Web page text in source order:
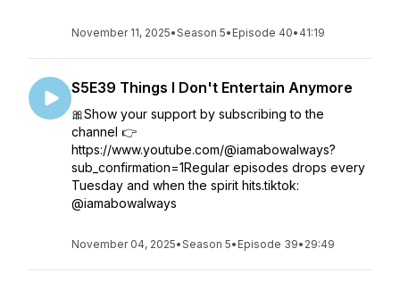
November 11, 2025•Season 5• Episode 40• 41:19
S5E39 Things I Don't Entertain Anymore
🎀Show your support by subscribing to the
channel 👉
https://www.youtube.com/@iamabowalways?
sub_confirmation=1Regular episodes drops every
Tuesday and when the spirit hits.tiktok:
@iamabowalways
November 04, 2025•Season 5• Episode 39• 29:49